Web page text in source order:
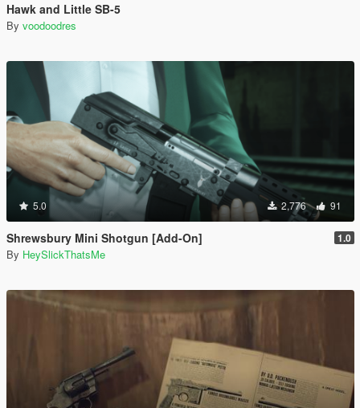
Hawk and Little SB-5
By voodoodres
5.0 2,776 91
Shrewsbury Mini Shotgun [Add-On] 1.0
By HeySlickThatsMe